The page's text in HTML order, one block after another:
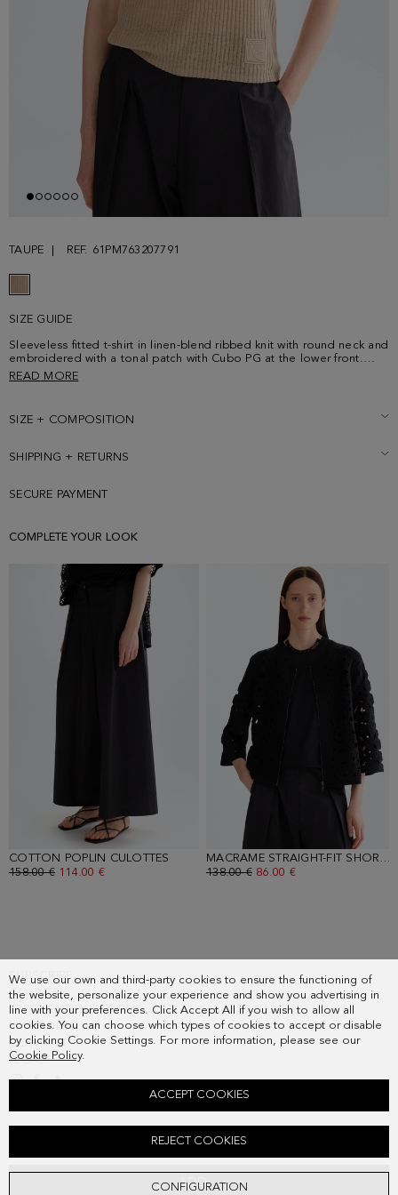
We use our own and third-party cookies to ensure the functioning of
the website, personalize your experience and show you advertising in
line with your preferences. Click Accept All if you wish to allow all
cookies. You can choose which types of cookies to accept or disable
by clicking Cookie Settings. For more information, please see our
Cookie Policy.
CONFIGURATION
REJECT COOKIES
ACCEPT COOKIES
TAUPE REF. 61PM763207791
SIZE GUIDE
ADD
Sleeveless fitted t-shirt in linen-blend ribbed knit with round neck and
embroidered with a tonal patch with Cubo PG at the lower front.
Model is 180 cm | 5' 11'' and is wearing a size Small.
READ MORE
SIZE + COMPOSITION
SHIPPING + RETURNS
SECURE PAYMENT
COMPLETE YOUR LOOK
COTTON POPLIN CULOTTES
- BLACK
OLD PRICE:
158.00 € NEW PRICE:
114.00 €
MACRAME STRAIGHT-FIT SHORT JACKET
OLD PRICE:
138.00 € NEW PRICE:
86.00 €
SUBSCRIBE
COUNTRY
FREQUENT QUESTIONS
MY ORDERS
CONTACT
LEGAL